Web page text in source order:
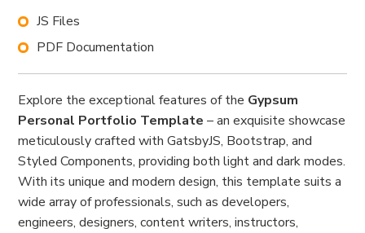
JS Files
PDF Documentation
Explore the exceptional features of the Gypsum
Personal Portfolio Template – an exquisite showcase
meticulously crafted with GatsbyJS, Bootstrap, and
Styled Components, providing both light and dark modes.
With its unique and modern design, this template suits a
wide array of professionals, such as developers,
engineers, designers, content writers, instructors,